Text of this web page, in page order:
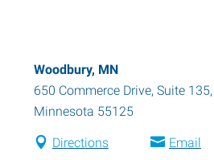
Woodbury, MN
650 Commerce Drive, Suite 135,
Minnesota 55125
Directions Email